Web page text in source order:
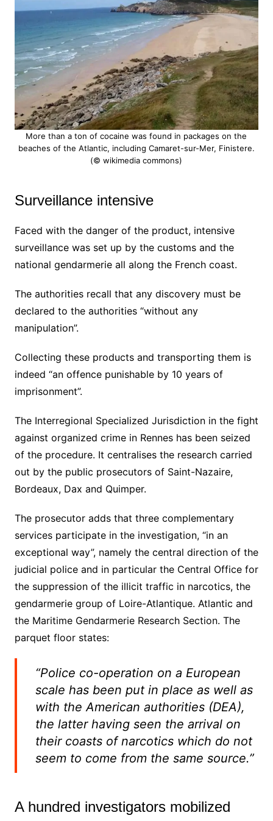
More than a ton of cocaine was found in packages on the
beaches of the Atlantic, including Camaret-sur-Mer, Finistere.
(© wikimedia commons)
Surveillance intensive
Faced with the danger of the product, intensive
surveillance was set up by the customs and the
national gendarmerie all along the French coast.
The authorities recall that any discovery must be
declared to the authorities “without any
manipulation”.
Collecting these products and transporting them is
indeed “an offence punishable by 10 years of
imprisonment”.
The Interregional Specialized Jurisdiction in the fight
against organized crime in Rennes has been seized
of the procedure. It centralises the research carried
out by the public prosecutors of Saint-Nazaire,
Bordeaux, Dax and Quimper.
The prosecutor adds that three complementary
services participate in the investigation, “in an
exceptional way”, namely the central direction of the
judicial police and in particular the Central Office for
the suppression of the illicit traffic in narcotics, the
gendarmerie group of Loire-Atlantique. Atlantic and
the Maritime Gendarmerie Research Section. The
parquet floor states:
“Police co-operation on a European
scale has been put in place as well as
with the American authorities (DEA),
the latter having seen the arrival on
their coasts of narcotics which do not
seem to come from the same source.”
A hundred investigators mobilized